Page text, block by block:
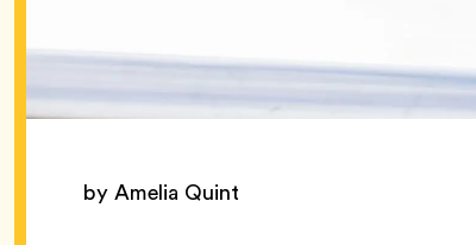
by Amelia Quint